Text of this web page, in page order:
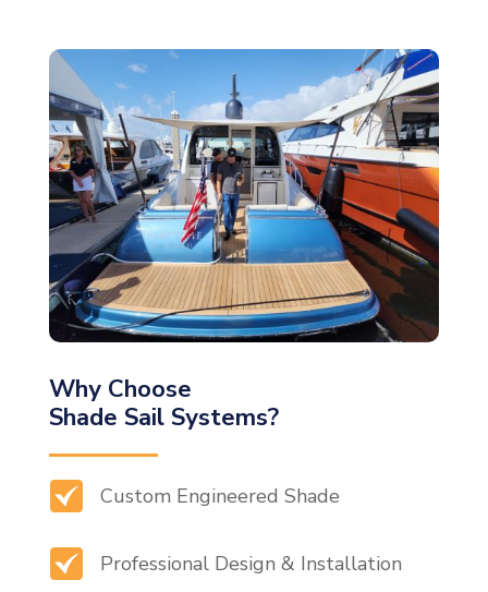
Why Choose
Shade Sail Systems?
Custom Engineered Shade
Professional Design & Installation